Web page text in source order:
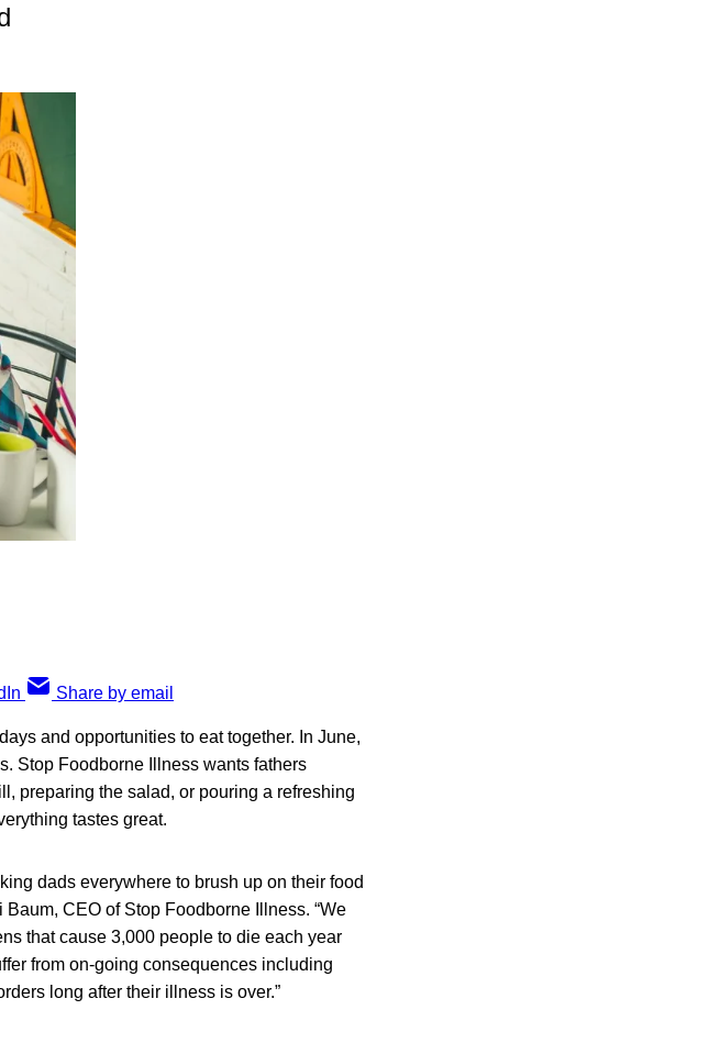
Share by email
and opportunities to eat together. In June,
Stop Foodborne Illness wants fathers
preparing the salad, or pouring a refreshing
tastes great.
dads everywhere to brush up on their food
CEO of Stop Foodborne Illness. “We
that cause 3,000 people to die each year
from on-going consequences including
long after their illness is over.”